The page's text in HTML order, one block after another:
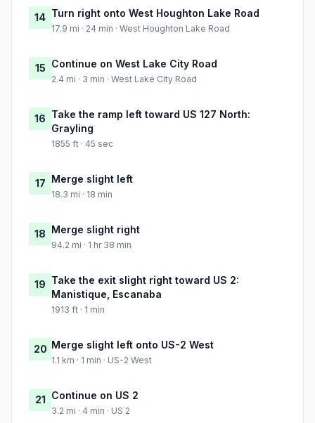
14 Turn right onto West Houghton Lake Road
17.9 mi · 24 min · West Houghton Lake Road
15 Continue on West Lake City Road
2.4 mi · 3 min · West Lake City Road
16 Take the ramp left toward US 127 North:
Grayling
1855 ft · 45 sec
17 Merge slight left
18.3 mi · 18 min
18 Merge slight right
94.2 mi · 1 hr 38 min
19 Take the exit slight right toward US 2:
Manistique, Escanaba
1913 ft · 1 min
20 Merge slight left onto US-2 West
1.1 km · 1 min · US-2 West
21 Continue on US 2
3.2 mi · 4 min · US 2